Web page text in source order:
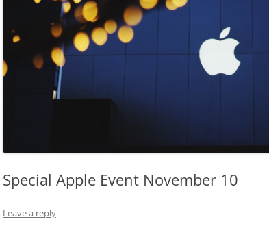
Special Apple Event November 10
Leave a reply